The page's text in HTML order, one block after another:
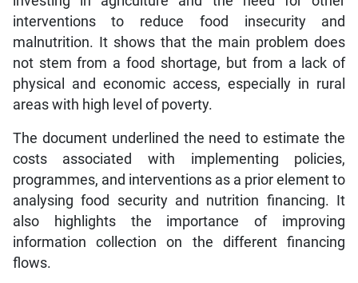
interventions to reduce food insecurity and
malnutrition. It shows that the main problem does
not stem from a food shortage, but from a lack of
physical and economic access, especially in rural
areas with high level of poverty.
The document underlined the need to estimate the
costs associated with implementing policies,
programmes, and interventions as a prior element to
analysing food security and nutrition financing. It
also highlights the importance of improving
information collection on the different financing
flows.